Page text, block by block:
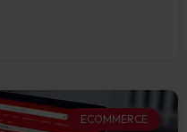
ECOMMERCE